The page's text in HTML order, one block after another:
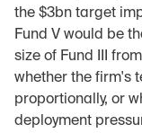
the $3bn target
Fund V would be
size of Fund III
whether the firm's
proportionally, or
deployment